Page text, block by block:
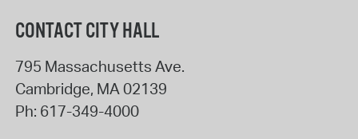
CONTACT CITY HALL
795 Massachusetts Ave.
Cambridge, MA02139
Ph: 617-349-4000